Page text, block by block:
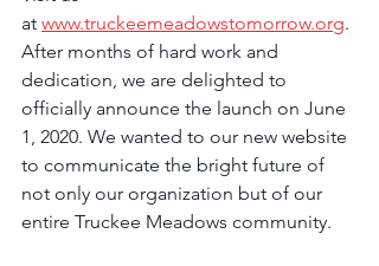
at www.truckeemeadowstomorrow.org.
After months of hard work and
dedication, we are delighted to
officially announce the launch on June
1, 2020. We wanted to our new website
to communicate the bright future of
not only our organization but of our
entire Truckee Meadows community.